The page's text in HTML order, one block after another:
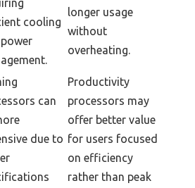
cooling
longer usage
without
overheating.
can
due to
Productivity
processors may
offer better value
for users focused
on efficiency
rather than peak